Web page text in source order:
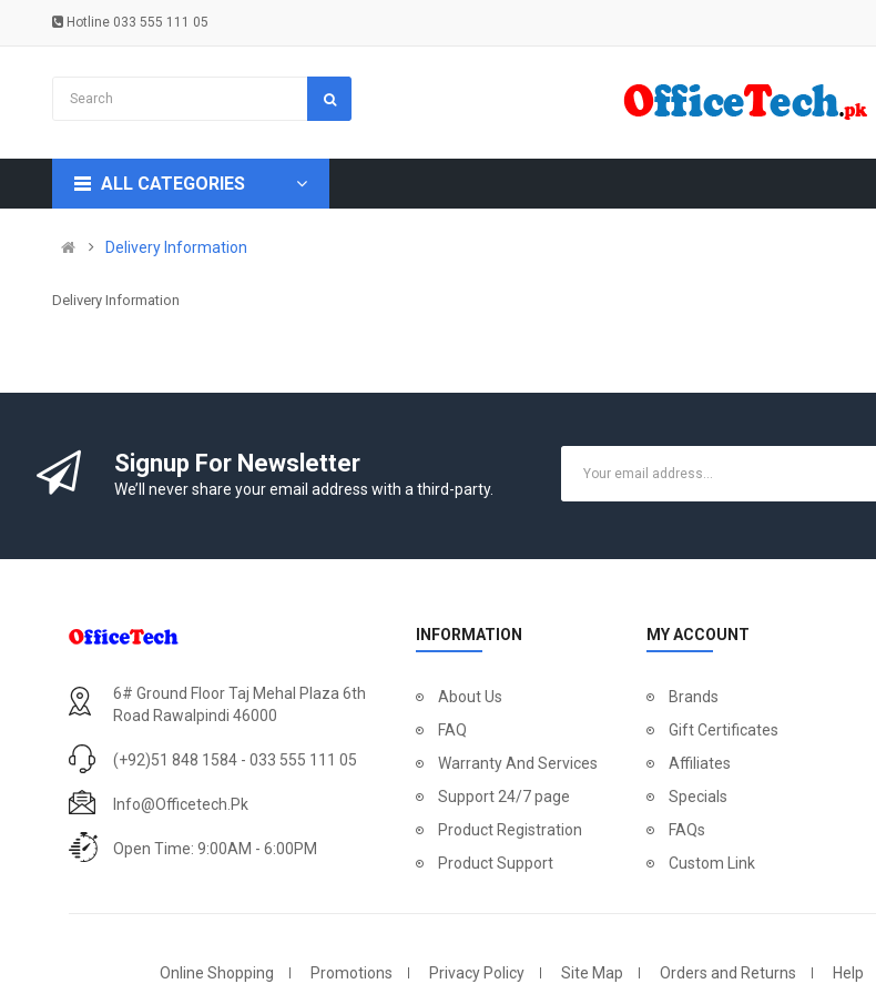
Hotline 033 555 111 05
ALL CATEGORIES
Delivery Information
Delivery Information
Signup For Newsletter
We’ll never share your email address with a third-party.
6# Ground Floor Taj Mehal Plaza 6th
Road Rawalpindi 46000
(+92)51 848 1584 - 033 555 111 05
Info@officetech.pk
Open Time: 9:00AM - 6:00PM
INFORMATION
About Us
FAQ
Warranty And Services
Support 24/7 page
Product Registration
Product Support
MY ACCOUNT
Brands
Gift Certificates
Affiliates
Specials
FAQs
Custom Link
Online Shopping Promotions Privacy Policy Site Map Orders and Returns Help